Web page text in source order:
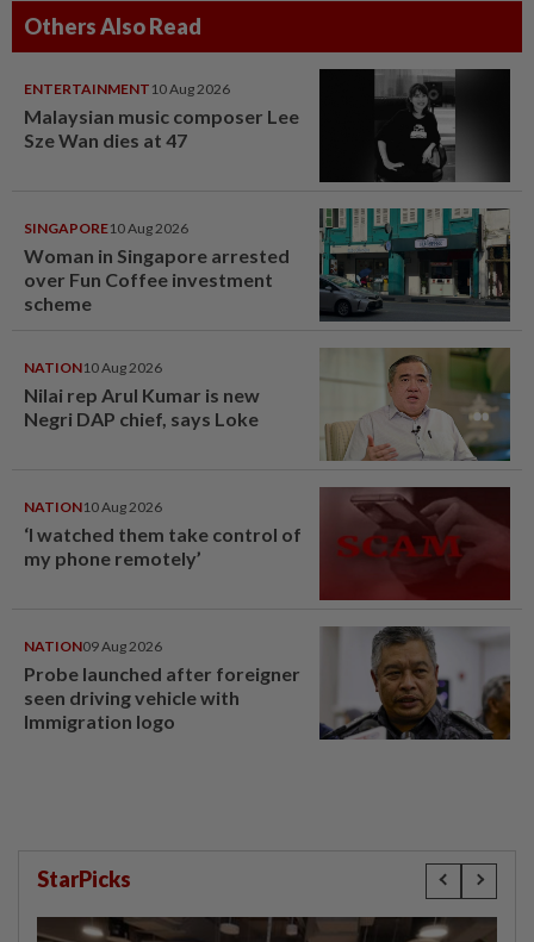
Others Also Read
ENTERTAINMENT 10 Aug 2026
Malaysian music composer Lee
Sze Wan dies at 47
SINGAPORE10 Aug 2026
Woman in Singapore arrested
over Fun Coffee investment
scheme
NATION10 Aug 2026
Nilai rep Arul Kumar is new
Negri DAP chief, says Loke
NATION10 Aug 2026
‘I watched them take control of
my phone remotely’
NATION09 Aug 2026
Probe launched after foreigner
seen driving vehicle with
Immigration logo
StarPicks